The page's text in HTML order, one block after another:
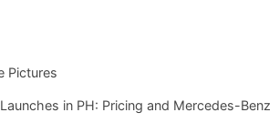
Pictures
in PH: Pricing and Mercedes-Benz